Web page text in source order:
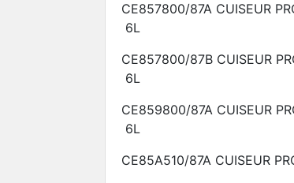
CE857800/87A CUISEUR
6L
CE857800/87B CUISEUR
6L
CE859800/87A CUISEUR
6L
CE85A510/87A CUISEUR